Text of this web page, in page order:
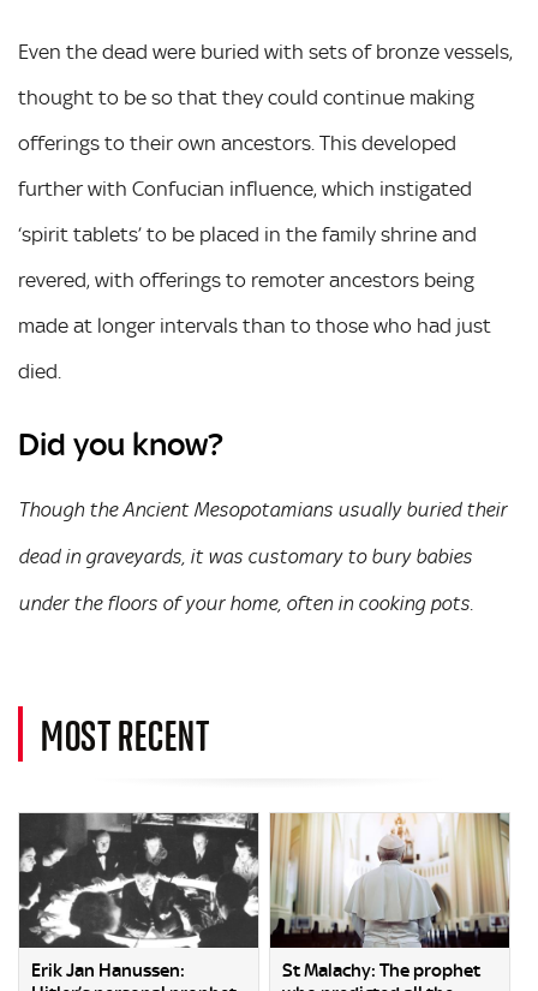
Even the dead were buried with sets of bronze vessels,
thought to be so that they could continue making
offerings to their own ancestors. This developed
further with Confucian influence, which instigated
‘spirit tablets’ to be placed in the family shrine and
revered, with offerings to remoter ancestors being
made at longer intervals than to those who had just
died.
Did you know?
Though the Ancient Mesopotamians usually buried their
dead in graveyards, it was customary to bury babies
under the floors of your home, often in cooking pots.
MOST RECENT
Erik Jan Hanussen:
St Malachy: The prophet